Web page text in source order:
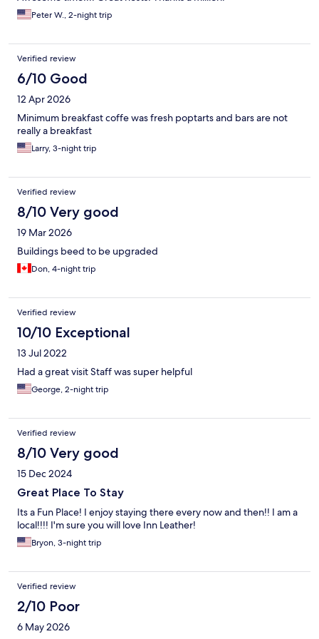
Peter W., 2-night trip
Verified review
6/10 Good
12 Apr 2026
Minimum breakfast coffe was fresh poptarts and bars are not
really a breakfast
Larry, 3-night trip
Verified review
8/10 Very good
19 Mar 2026
Buildings beed to be upgraded
Don, 4-night trip
Verified review
10/10 Exceptional
13 Jul 2022
Had a great visit Staff was super helpful
George, 2-night trip
Verified review
8/10 Very good
15 Dec 2024
Great Place To Stay
Its a Fun Place! I enjoy staying there every now and then!! I am a
local!!!! I'm sure you will love Inn Leather!
Bryon, 3-night trip
Verified review
2/10 Poor
6 May 2026